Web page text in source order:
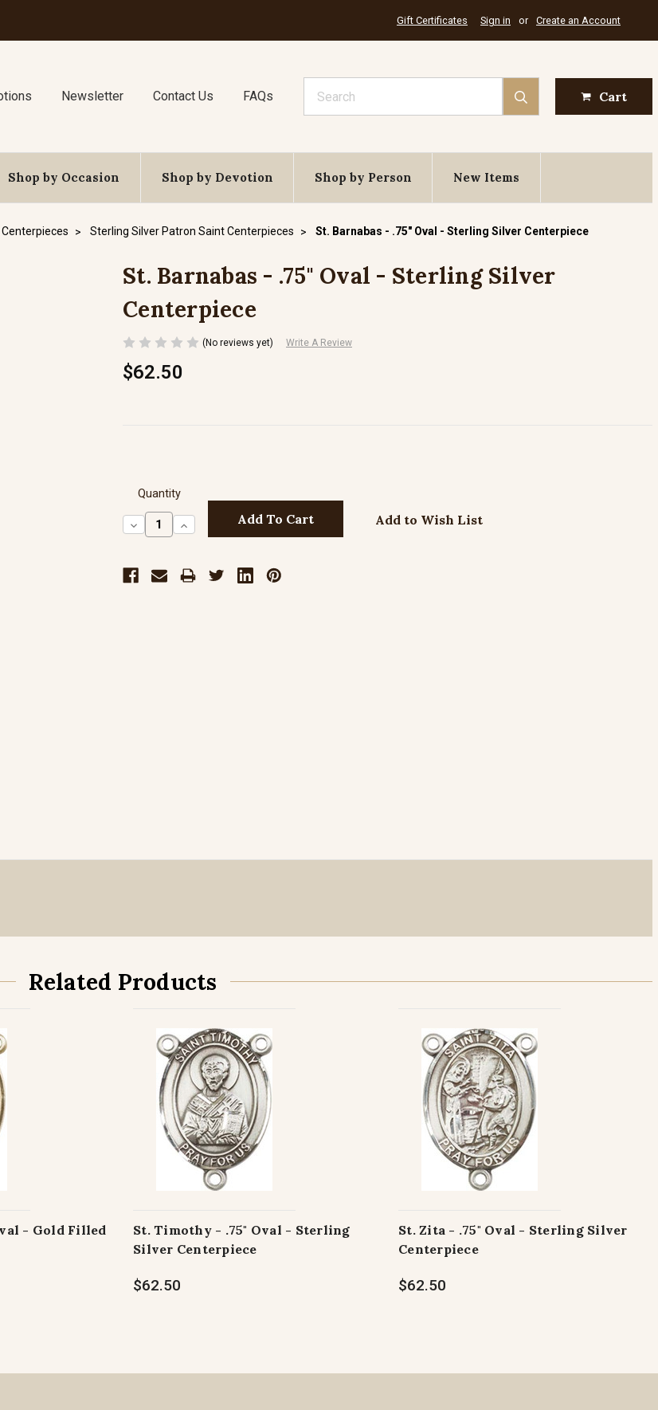
Gift Certificates Sign in or Create an Account
Newsletter Contact Us FAQs Cart
Shop by Occasion Shop by Devotion Shop by Person New Items
Sterling Silver Patron Saint Centerpieces St. Barnabas - .75" Oval - Sterling Silver Centerpiece
St. Barnabas - .75" Oval - Sterling Silver
Centerpiece
(No reviews yet) Write A Review
$62.50
Quantity
Decrease
Quantity:
Increase
Quantity:
Add to Wish List
Related Products
- Gold Filled
St. Timothy - .75" Oval - Sterling
Silver Centerpiece
$62.50
St. Zita - .75" Oval - Sterling Silver
Centerpiece
$62.50